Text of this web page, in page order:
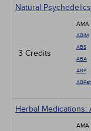
Natural Psychedelics
3 Credits
AMA
ABIM
ABS
ABA
ABP
Herbal Medications:
AMA